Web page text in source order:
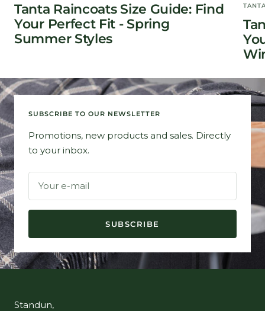
Tanta Raincoats Size Guide: Find
Your Perfect Fit - Spring
Summer Styles
SUBSCRIBE TO OUR NEWSLETTER
Promotions, new products and sales. Directly
to your inbox.
Your e-mail
SUBSCRIBE
Standun,